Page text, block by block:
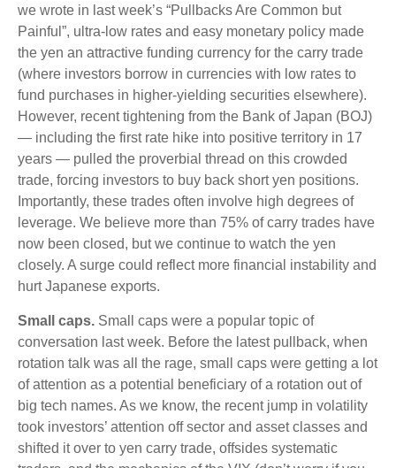
we wrote in last week’s “Pullbacks Are Common but
Painful”, ultra-low rates and easy monetary policy made
the yen an attractive funding currency for the carry trade
(where investors borrow in currencies with low rates to
fund purchases in higher-yielding securities elsewhere).
However, recent tightening from the Bank of Japan (BOJ)
— including the first rate hike into positive territory in 17
years — pulled the proverbial thread on this crowded
trade, forcing investors to buy back short yen positions.
Importantly, these trades often involve high degrees of
leverage. We believe more than 75% of carry trades have
now been closed, but we continue to watch the yen
closely. A surge could reflect more financial instability and
hurt Japanese exports.
Small caps. Small caps were a popular topic of
conversation last week. Before the latest pullback, when
rotation talk was all the rage, small caps were getting a lot
of attention as a potential beneficiary of a rotation out of
big tech names. As we know, the recent jump in volatility
took investors’ attention off sector and asset classes and
shifted it over to yen carry trade, offsides systematic